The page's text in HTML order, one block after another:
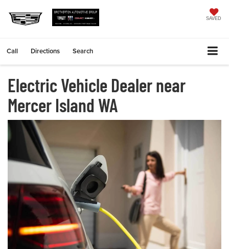
SAVED
Call Directions Search
Electric Vehicle Dealer near
Mercer Island WA